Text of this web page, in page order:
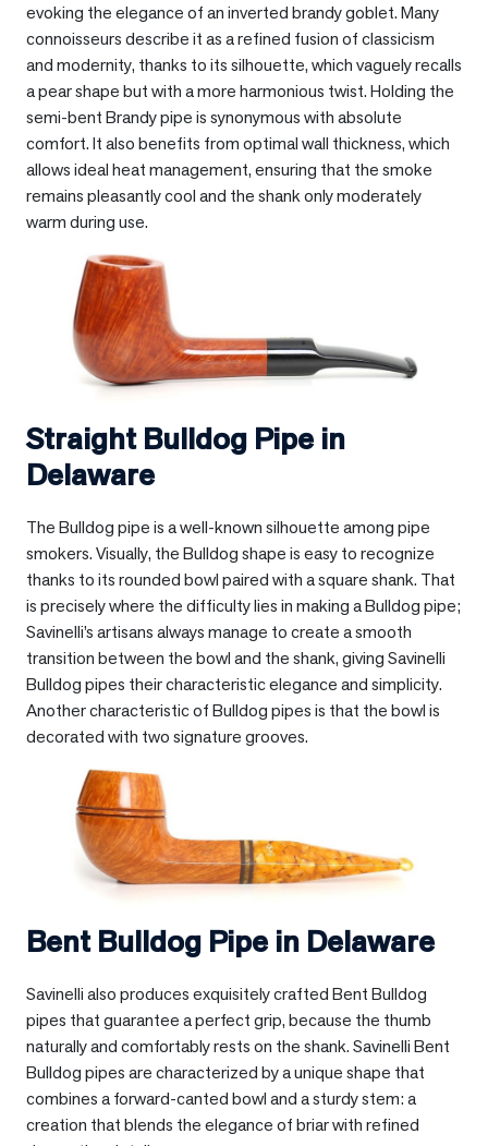
evoking the elegance of an inverted brandy goblet. Many
connoisseurs describe it as a refined fusion of classicism
and modernity, thanks to its silhouette, which vaguely recalls
a pear shape but with a more harmonious twist. Holding the
semi-bent Brandy pipe is synonymous with absolute
comfort. It also benefits from optimal wall thickness, which
allows ideal heat management, ensuring that the smoke
remains pleasantly cool and the shank only moderately
warm during use.
Straight Bulldog Pipe in
Delaware
The Bulldog pipe is a well-known silhouette among pipe
smokers. Visually, the Bulldog shape is easy to recognize
thanks to its rounded bowl paired with a square shank. That
is precisely where the difficulty lies in making a Bulldog pipe;
Savinelli’s artisans always manage to create a smooth
transition between the bowl and the shank, giving Savinelli
Bulldog pipes their characteristic elegance and simplicity.
Another characteristic of Bulldog pipes is that the bowl is
decorated with two signature grooves.
Bent Bulldog Pipe in Delaware
Savinelli also produces exquisitely crafted Bent Bulldog
pipes that guarantee a perfect grip, because the thumb
naturally and comfortably rests on the shank. Savinelli Bent
Bulldog pipes are characterized by a unique shape that
combines a forward-canted bowl and a sturdy stem: a
creation that blends the elegance of briar with refined